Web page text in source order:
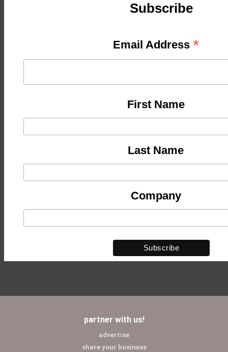
Subscribe
Email Address *
First Name
Last Name
Company
partner with us!
advertise
share your business